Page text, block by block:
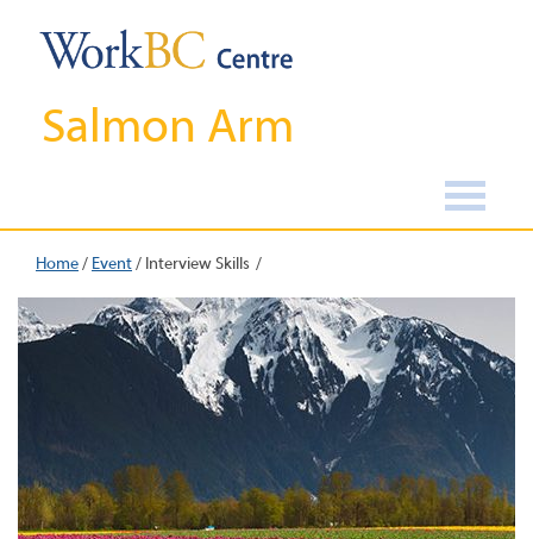
Salmon Arm
Home/ Event/ Interview Skills